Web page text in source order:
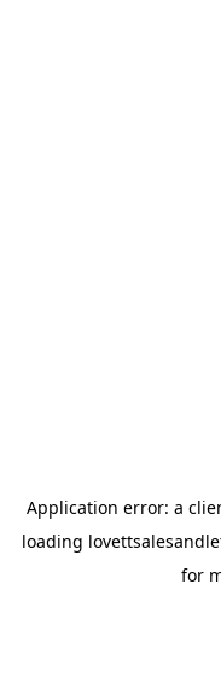
Application error: a
loading
for